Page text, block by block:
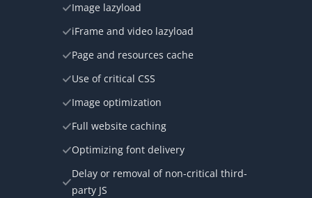
Image lazyload
iFrame and video lazyload
Page and resources cache
Use of critical CSS
Image optimization
Full website caching
Optimizing font delivery
Delay or removal of non-critical third-
party JS